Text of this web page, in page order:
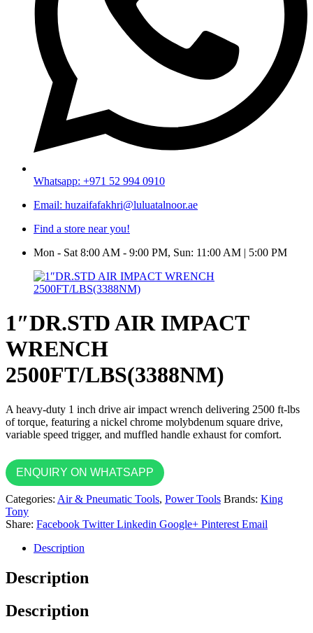
Whatsapp: +971 52 994 0910
Email: huzaifafakhri@luluatalnoor.ae
Find a store near you!
Mon - Sat 8:00 AM - 9:00 PM, Sun: 11:00 AM | 5:00 PM
1″DR.STD AIR IMPACT
WRENCH
2500FT/LBS(3388NM)
A heavy-duty 1 inch drive air impact wrench delivering 2500 ft-lbs
of torque, featuring a nickel chrome molybdenum square drive,
variable speed trigger, and muffled handle exhaust for comfort.
ENQUIRY ON WHATSAPP
Categories: Air & Pneumatic Tools, Power Tools Brands: King
Tony
Share: Facebook Twitter Linkedin Google+ Pinterest Email
Description
Description
Description